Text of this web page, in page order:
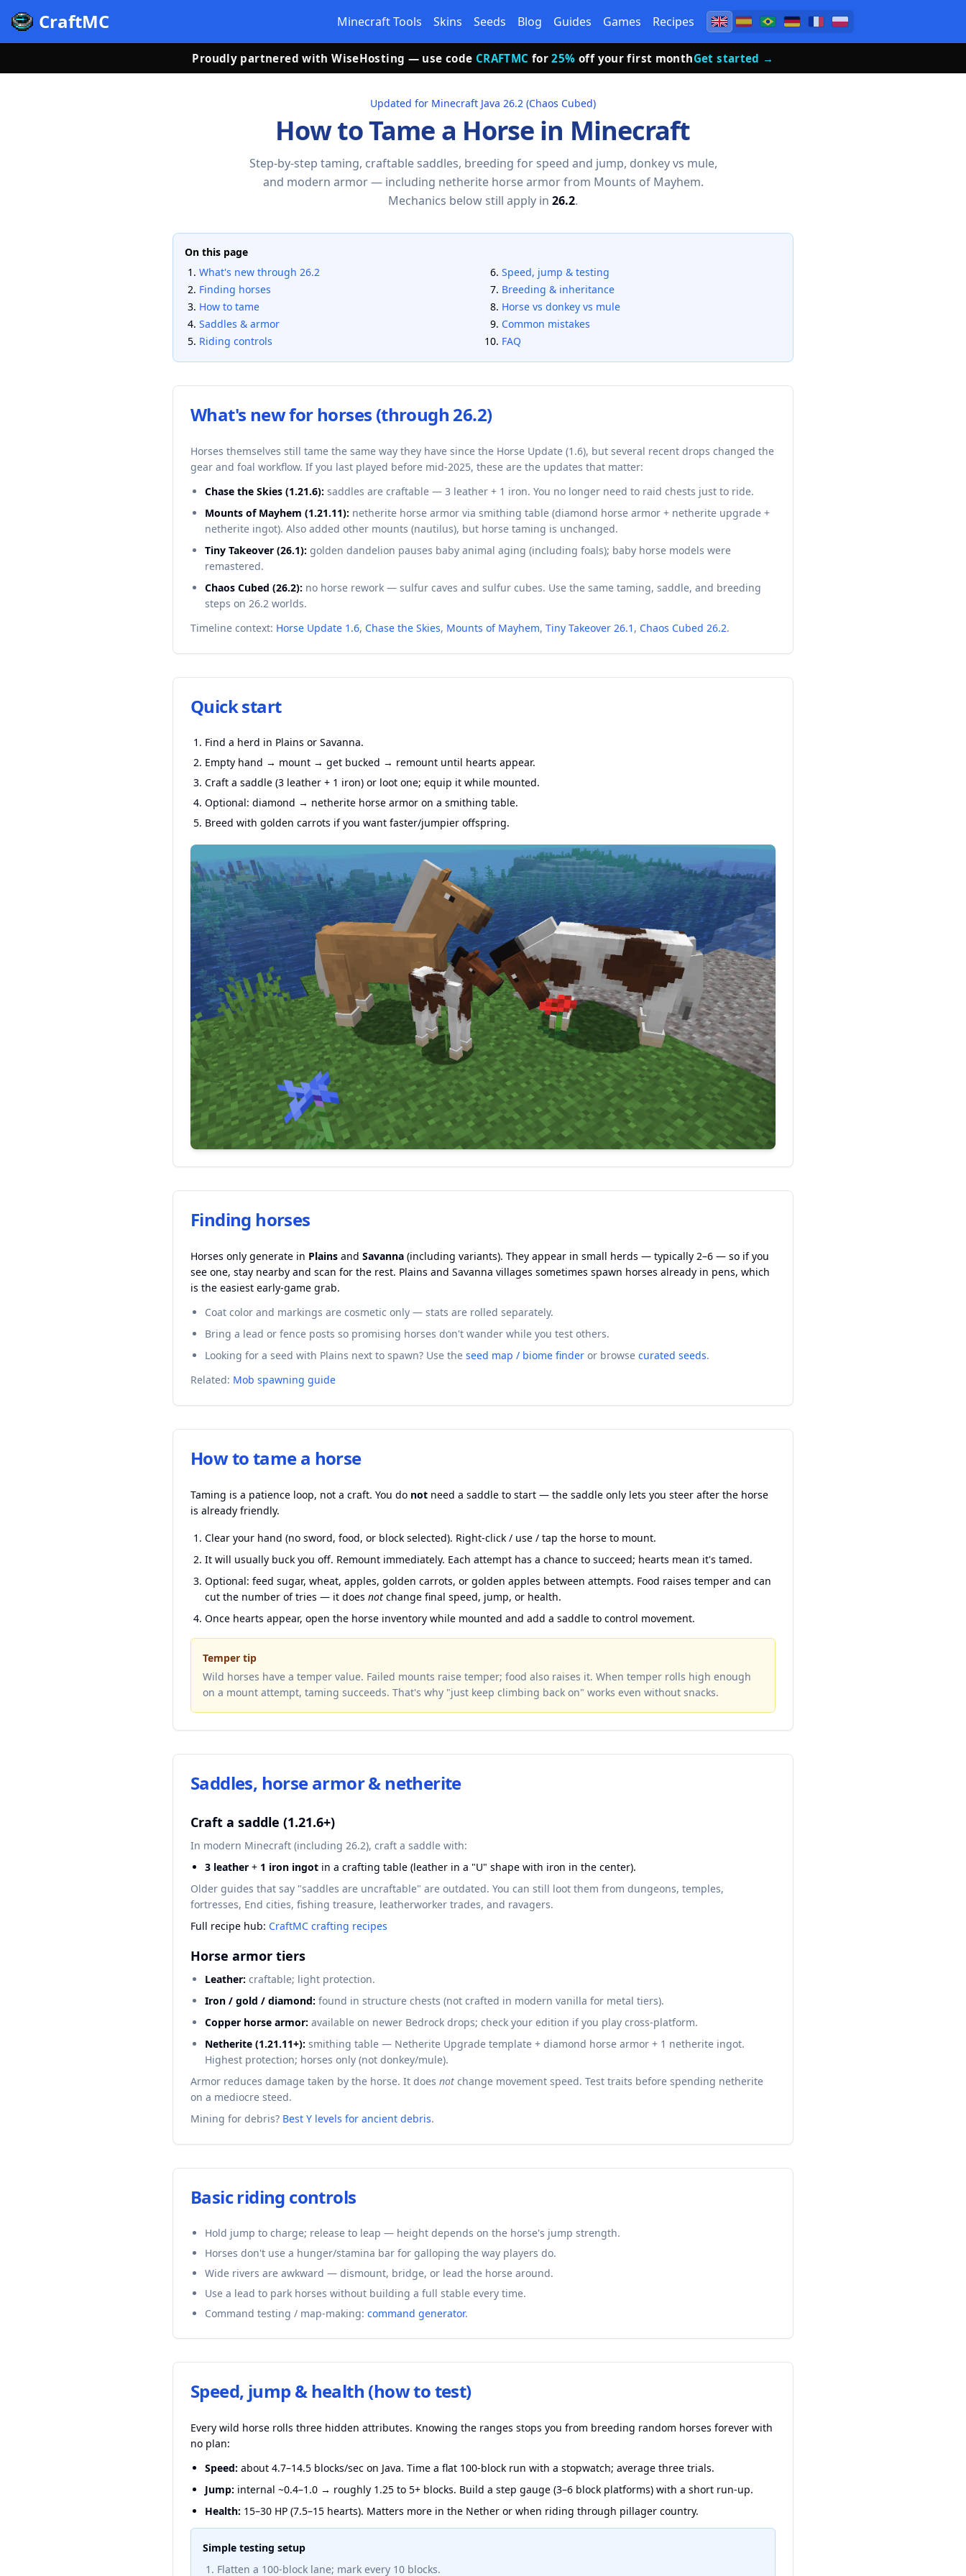
CraftMC Minecraft Tools Skins Seeds Blog Guides Games Recipes
Proudly partnered with WiseHosting — use code CRAFTMC for25% off your first monthGet started →
Updated for Minecraft Java 26.2 (Chaos Cubed)
How to Tame a Horse in Minecraft
Step-by-step taming, craftable saddles, breeding for speed and jump, donkey vs mule,
and modern armor — including netherite horse armor from Mounts of Mayhem.
Mechanics below still apply in 26.2.
On this page
What's new through 26.2
Finding horses
How to tame
Saddles & armor
Riding controls
Speed, jump & testing
Breeding & inheritance
Horse vs donkey vs mule
Common mistakes
FAQ
What's new for horses (through 26.2)
Horses themselves still tame the same way they have since the Horse Update (1.6), but several recent drops changed the
gear and foal workflow. If you last played before mid-2025, these are the updates that matter:
Chase the Skies (1.21.6): saddles are craftable — 3 leather + 1 iron. You no longer need to raid chests just to ride.
Mounts of Mayhem (1.21.11): netherite horse armor via smithing table (diamond horse armor + netherite upgrade +
netherite ingot). Also added other mounts (nautilus), but horse taming is unchanged.
Tiny Takeover (26.1): golden dandelion pauses baby animal aging (including foals); baby horse models were
remastered.
Chaos Cubed (26.2): no horse rework — sulfur caves and sulfur cubes. Use the same taming, saddle, and breeding
steps on 26.2 worlds.
Timeline context: Horse Update 1.6, Chase the Skies, Mounts of Mayhem, Tiny Takeover 26.1 , Chaos Cubed 26.2.
Quick start
Find a herd in Plains or Savanna.
Empty hand → mount → get bucked → remount until hearts appear.
Craft a saddle (3 leather + 1 iron) or loot one; equip it while mounted.
Optional: diamond → netherite horse armor on a smithing table.
Breed with golden carrots if you want faster/jumpier offspring.
Finding horses
Horses only generate in Plains and Savanna (including variants). They appear in small herds — typically 2–6 — so if you
see one, stay nearby and scan for the rest. Plains and Savanna villages sometimes spawn horses already in pens, which
is the easiest early-game grab.
Coat color and markings are cosmetic only — stats are rolled separately.
Bring a lead or fence posts so promising horses don't wander while you test others.
Looking for a seed with Plains next to spawn? Use the seed map / biome finder or browse curated seeds.
Related: Mob spawning guide
How to tame a horse
Taming is a patience loop, not a craft. You do not need a saddle to start — the saddle only lets you steer after the horse
is already friendly.
Clear your hand (no sword, food, or block selected). Right-click / use / tap the horse to mount.
It will usually buck you off. Remount immediately. Each attempt has a chance to succeed; hearts mean it's tamed.
Optional: feed sugar, wheat, apples, golden carrots, or golden apples between attempts. Food raises temper and can
cut the number of tries — it does not change final speed, jump, or health.
Once hearts appear, open the horse inventory while mounted and add a saddle to control movement.
Temper tip
Wild horses have a temper value. Failed mounts raise temper; food also raises it. When temper rolls high enough
on a mount attempt, taming succeeds. That's why "just keep climbing back on" works even without snacks.
Saddles, horse armor & netherite
Craft a saddle (1.21.6+)
In modern Minecraft (including 26.2), craft a saddle with:
3 leather + 1 iron ingot in a crafting table (leather in a "U" shape with iron in the center).
Older guides that say "saddles are uncraftable" are outdated. You can still loot them from dungeons, temples,
fortresses, End cities, fishing treasure, leatherworker trades, and ravagers.
Full recipe hub: CraftMC crafting recipes
Horse armor tiers
Leather: craftable; light protection.
Iron / gold / diamond: found in structure chests (not crafted in modern vanilla for metal tiers).
Copper horse armor: available on newer Bedrock drops; check your edition if you play cross-platform.
Netherite (1.21.11+): smithing table — Netherite Upgrade template + diamond horse armor + 1 netherite ingot.
Highest protection; horses only (not donkey/mule).
Armor reduces damage taken by the horse. It does not change movement speed. Test traits before spending netherite
on a mediocre steed.
Mining for debris? Best Y levels for ancient debris.
Basic riding controls
Hold jump to charge; release to leap — height depends on the horse's jump strength.
Horses don't use a hunger/stamina bar for galloping the way players do.
Wide rivers are awkward — dismount, bridge, or lead the horse around.
Use a lead to park horses without building a full stable every time.
Command testing / map-making: command generator.
Speed, jump & health (how to test)
Every wild horse rolls three hidden attributes. Knowing the ranges stops you from breeding random horses forever with
no plan:
Speed: about 4.7–14.5 blocks/sec on Java. Time a flat 100-block run with a stopwatch; average three trials.
Jump: internal ~0.4–1.0 → roughly 1.25 to 5+ blocks. Build a step gauge (3–6 block platforms) with a short run-up.
Health: 15–30 HP (7.5–15 hearts). Matters more in the Nether or when riding through pillager country.
Simple testing setup
Flatten a 100-block lane; mark every 10 blocks.